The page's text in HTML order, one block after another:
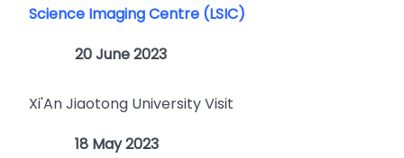
Science Imaging Centre (LSIC)
20 June 2023
Xi'An Jiaotong University Visit
18 May 2023